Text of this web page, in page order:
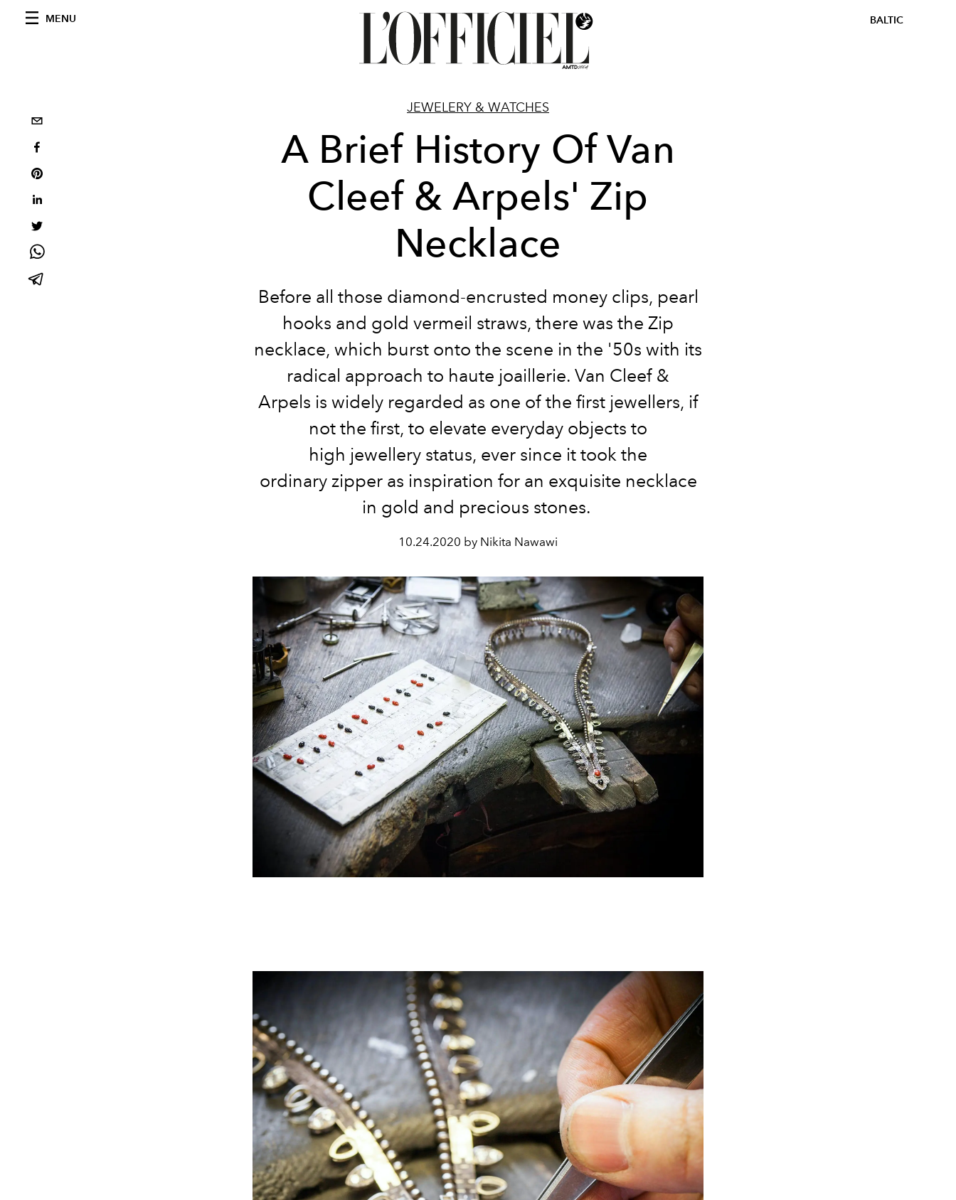
MENU BALTIC
JEWELERY & WATCHES
A Brief History Of Van
Cleef & Arpels' Zip
Necklace
Before all those diamond-encrusted money clips, pearl
hooks and gold vermeil straws, there was the Zip
necklace, which burst onto the scene in the '50s with its
radical approach to haute joaillerie. Van Cleef &
Arpels is widely regarded as one of the first jewellers, if
not the first, to elevate everyday objects to
high jewellery status, ever since it took the
ordinary zipper as inspiration for an exquisite necklace
in gold and precious stones.
10.24.2020 by Nikita Nawawi